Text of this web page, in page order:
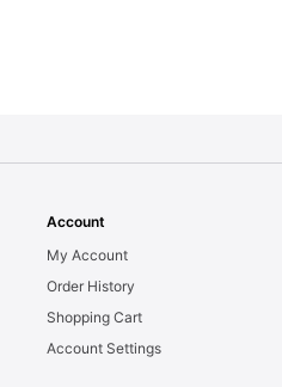
Account
My Account
Order History
Shopping Cart
Account Settings